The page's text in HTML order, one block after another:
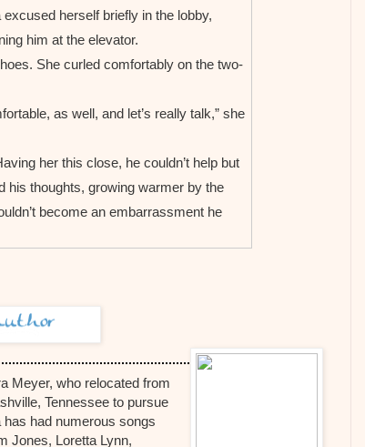
herself briefly in the lobby,
him at the elevator.
She curled comfortably on the two-
as well, and let’s really talk,” she
her this close, he couldn’t help but
his thoughts, growing warmer by the
become an embarrassment he
opportunity for the best education. So it
I always strove for academic perfection
things and knew the proper
he had determinedly stayed in school,
Meyer, who relocated from
Tennessee to pursue
had numerous songs
Jones, Loretta Lynn,